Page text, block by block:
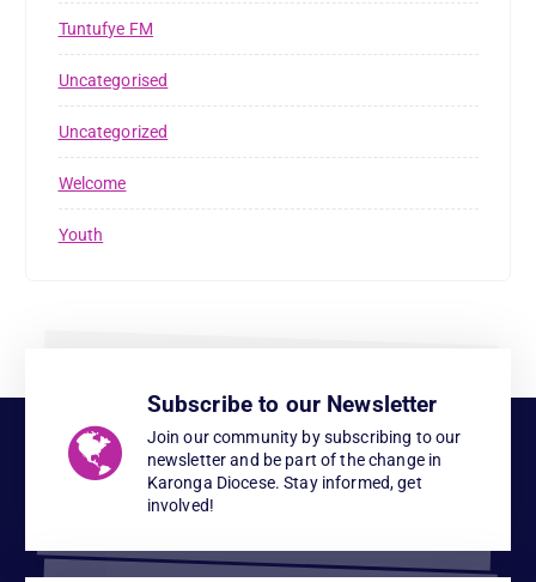
Tuntufye FM
Uncategorised
Uncategorized
Welcome
Youth
Subscribe to our Newsletter
Join our community by subscribing to our
newsletter and be part of the change in
Karonga Diocese. Stay informed, get
involved!